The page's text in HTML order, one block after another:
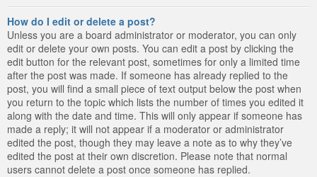
How do I edit or delete a post?
Unless you are a board administrator or moderator, you can only
edit or delete your own posts. You can edit a post by clicking the
edit button for the relevant post, sometimes for only a limited time
after the post was made. If someone has already replied to the
post, you will find a small piece of text output below the post when
you return to the topic which lists the number of times you edited it
along with the date and time. This will only appear if someone has
made a reply; it will not appear if a moderator or administrator
edited the post, though they may leave a note as to why they’ve
edited the post at their own discretion. Please note that normal
users cannot delete a post once someone has replied.